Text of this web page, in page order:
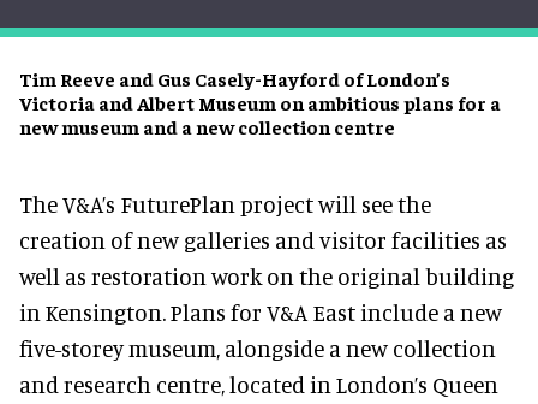
Tim Reeve and Gus Casely-Hayford of London’s
Victoria and Albert Museum on ambitious plans for a
new museum and a new collection centre
The V&A’s FuturePlan project will see the
creation of new galleries and visitor facilities as
well as restoration work on the original building
in Kensington. Plans for V&A East include a new
five-storey museum, alongside a new collection
and research centre, located in London’s Queen